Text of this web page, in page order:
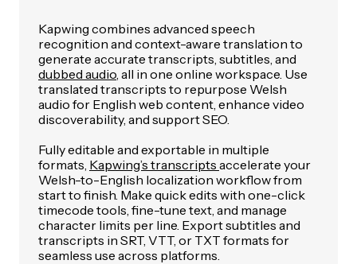
Kapwing combines advanced speech
recognition and context-aware translation to
generate accurate transcripts, subtitles, and
dubbed audio , all in one online workspace. Use
translated transcripts to repurpose Welsh
audio for English web content, enhance video
discoverability, and support SEO.
Fully editable and exportable in multiple
formats, Kapwing’s transcripts accelerate your
Welsh-to-English localization workflow from
start to finish. Make quick edits with one-click
timecode tools, fine-tune text, and manage
character limits per line. Export subtitles and
transcripts in SRT, VTT, or TXT formats for
seamless use across platforms.